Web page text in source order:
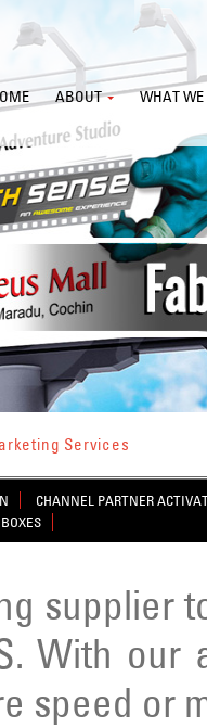
ABOUT WHAT WE
Services
CHANNEL PARTNER
supplier
With
speed or